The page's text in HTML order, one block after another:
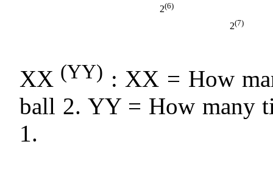
2(6)
2(7)
XX (YY) : XX = How
ball 2. YY = How many
1.